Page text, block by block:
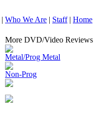
| Who We Are | Staff| Home
More DVD/Video Reviews
Metal/Prog Metal
Non-Prog